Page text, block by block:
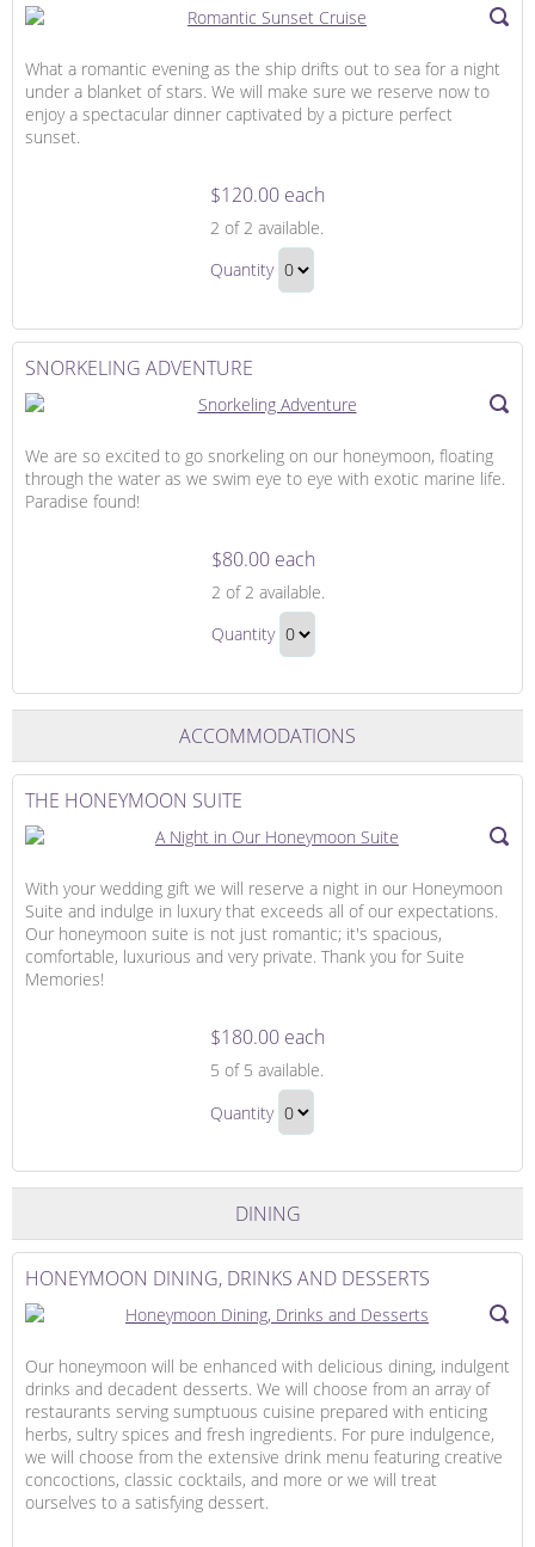
What a romantic evening as the ship drifts out to sea for a night
under a blanket of stars. We will make sure we reserve now to
enjoy a spectacular dinner captivated by a picture perfect
sunset.
Sunset
Cruise
$120.00 each
2 of 2 available.
Romantic
Gift
Quantity
to
SNORKELING ADVENTURE
We are so excited to go snorkeling on our honeymoon, floating
through the water as we swim eye to eye with exotic marine life.
Paradise found!
Adventure
$80.00 each
2 of 2 available.
Snorkeling
Adventure
Quantity
to
Checkout
ACCOMMODATIONS
THE HONEYMOON SUITE
With your wedding gift we will reserve a night in our Honeymoon
Suite and indulge in luxury that exceeds all of our expectations.
Our honeymoon suite is not just romantic; it's spacious,
comfortable, luxurious and very private. Thank you for Suite
Memories!
Honeymoon
Suite
$180.00 each
5 of 5 available.
The
Honeymoon
Gift
Quantity
to
Checkout
DINING
HONEYMOON DINING, DRINKS AND DESSERTS
Our honeymoon will be enhanced with delicious dining, indulgent
drinks and decadent desserts. We will choose from an array of
restaurants serving sumptuous cuisine prepared with enticing
herbs, sultry spices and fresh ingredients. For pure indulgence,
we will choose from the extensive drink menu featuring creative
concoctions, classic cocktails, and more or we will treat
ourselves to a satisfying dessert.